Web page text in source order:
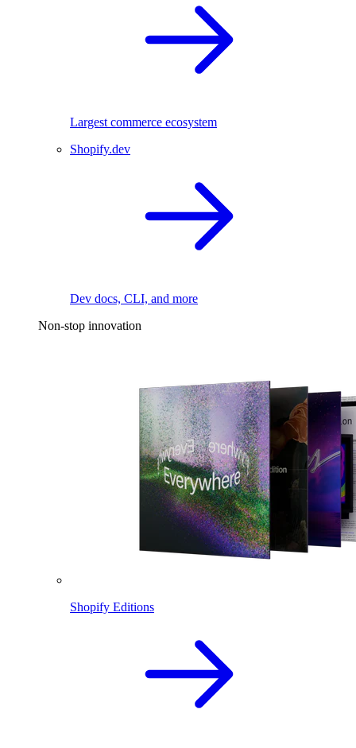
Largest commerce ecosystem
Shopify.dev
Dev docs, CLI, and more
Non-stop innovation
Shopify Editions